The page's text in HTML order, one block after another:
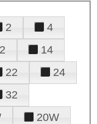
2
4
14
22
24
32
20W